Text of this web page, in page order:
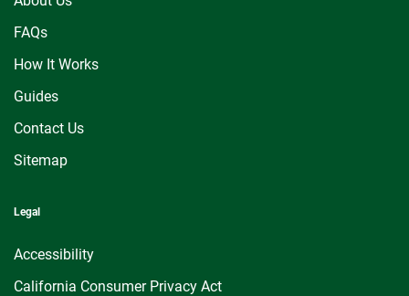
FAQs
How It Works
Guides
Contact Us
Sitemap
Legal
Accessibility
California Consumer Privacy Act